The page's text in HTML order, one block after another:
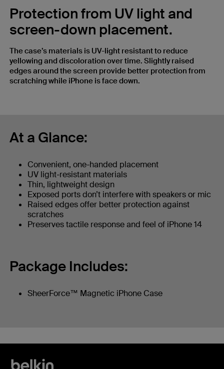
Protection from UV light and
screen-down placement.
The case’s materials is UV-light resistant to reduce
yellowing and discoloration over time. Slightly raised
edges around the screen provide better protection from
scratching while iPhone is face down.
At a Glance:
Convenient, one-handed placement
UV light-resistant materials
Thin, lightweight design
Exposed ports don’t interfere with speakers or mic
Raised edges offer better protection against
scratches
Preserves tactile response and feel of iPhone 14
Package Includes:
SheerForce™ Magnetic iPhone Case